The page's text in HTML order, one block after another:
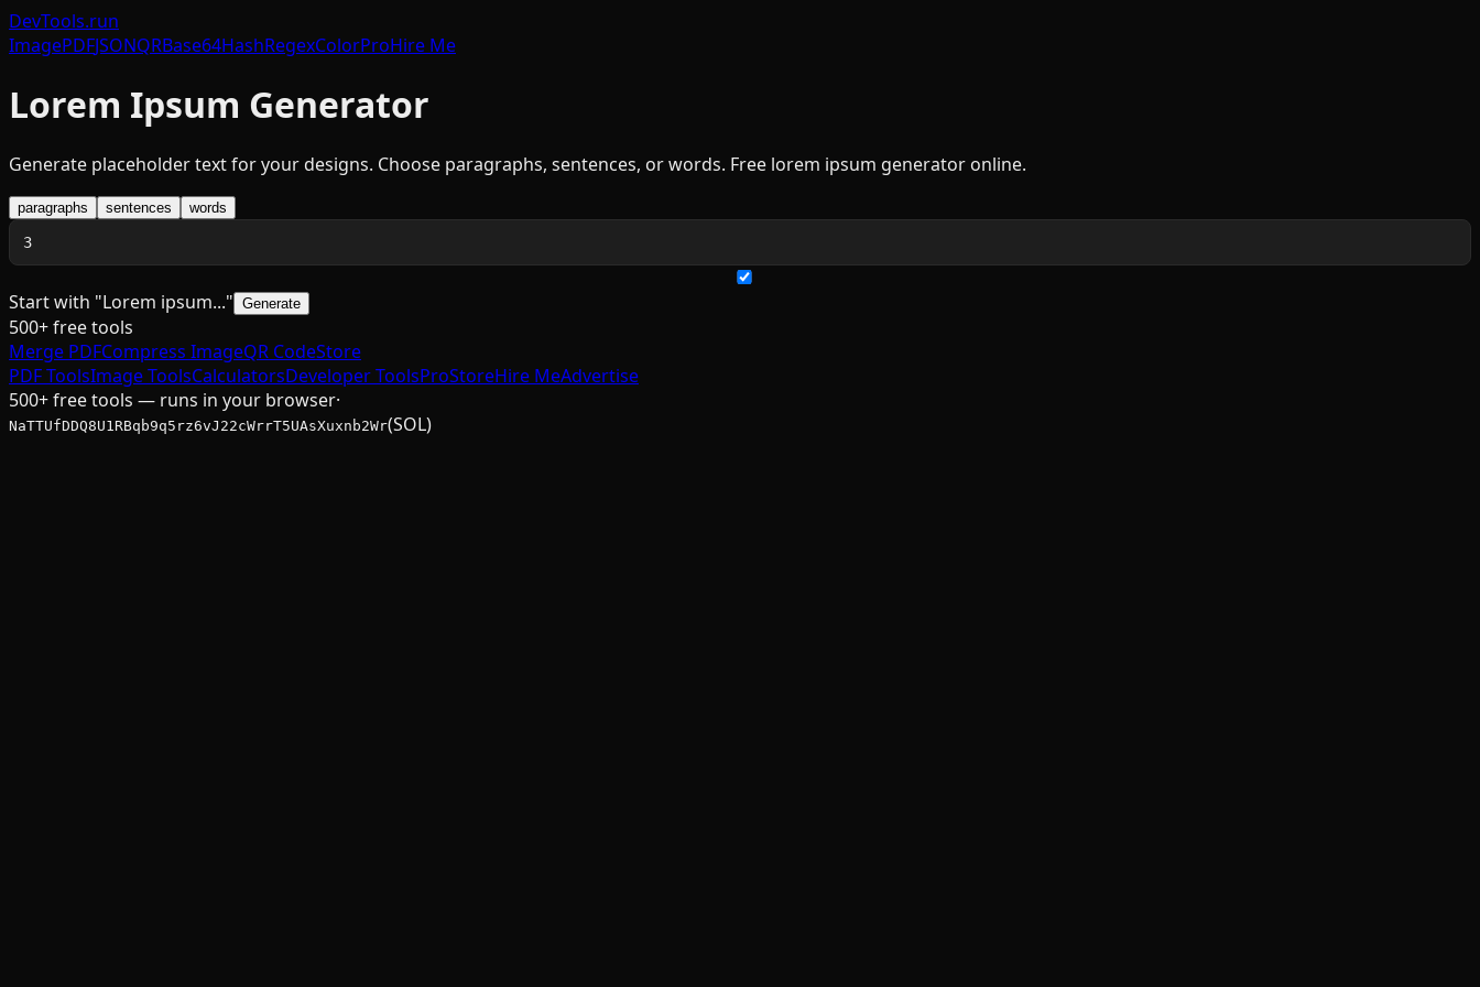
DevTools.run
ImagePDFJSONQRBase64HashRegexColorProHire Me
Lorem Ipsum Generator
Generate placeholder text for your designs. Choose paragraphs, sentences, or words. Free lorem ipsum generator online.
paragraphs sentences words
Start with "Lorem ipsum..." Generate
500+ free tools
Merge PDFCompress ImageQR CodeStore
PDF ToolsImage ToolsCalculatorsDeveloper ToolsProStoreHire MeAdvertise
500+ free tools — runs in your browser·
NaTTUfDDQ8U1RBqb9q5rz6vJ22cWrrT5UAsXuxnb2Wr(SOL)